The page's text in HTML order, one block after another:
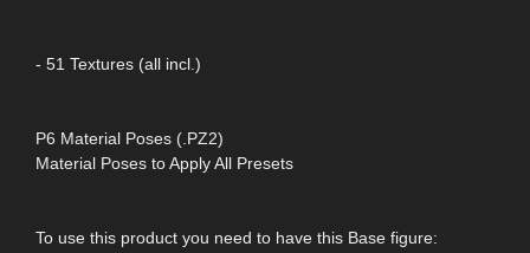
- 51 Textures (all incl.)
P6 Material Poses (.PZ2)
Material Poses to Apply All Presets
To use this product you need to have this Base figure: